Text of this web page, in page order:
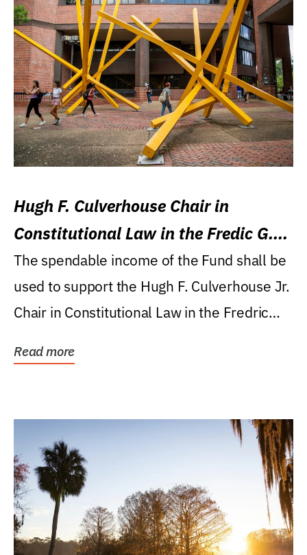
Hugh F. Culverhouse Chair in
Constitutional Law in the Fredic G.
Levin College of Law
The spendable income of the Fund shall be
used to support the Hugh F. Culverhouse Jr.
Chair in Constitutional Law in the Fredric
Read more